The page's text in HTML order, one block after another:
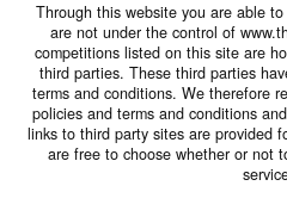
Through this website you are able
are not under the control of
competitions listed on this site are
third parties. These third parties
terms and conditions. We therefore
policies and terms and conditions
links to third party sites are provided
are free to choose whether or not